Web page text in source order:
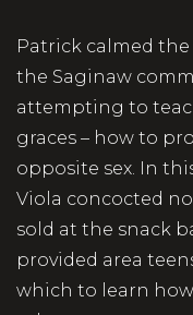
Patrick calmed
the Saginaw
attempting to
graces – how to
opposite sex. In
Viola concocted
sold at the snack
provided area
which to learn